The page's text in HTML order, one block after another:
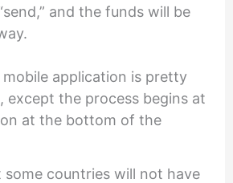
and the funds will be
application is pretty
except the process begins at
at the bottom of the
some countries will not have